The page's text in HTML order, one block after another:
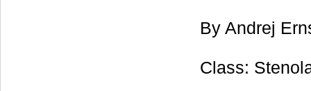
By Andrej
Class: